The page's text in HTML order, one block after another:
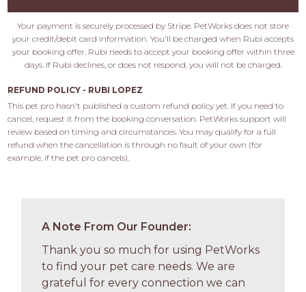
Your payment is securely processed by Stripe. PetWorks does not store
your credit/debit card information. You'll be charged when Rubi accepts
your booking offer. Rubi needs to accept your booking offer within three
days. If Rubi declines, or does not respond, you will not be charged.
REFUND POLICY - RUBI LOPEZ
This pet pro hasn't published a custom refund policy yet. If you need to
cancel, request it from the booking conversation. PetWorks support will
review based on timing and circumstances. You may qualify for a full
refund when the cancellation is through no fault of your own (for
example, if the pet pro cancels).
A Note From Our Founder:
Thank you so much for using PetWorks
to find your pet care needs. We are
grateful for every connection we can